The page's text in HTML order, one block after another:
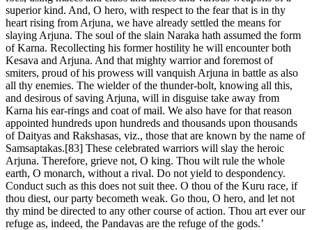
superior kind. And, O hero, with respect to the fear that is in thy
heart rising from Arjuna, we have already settled the means for
slaying Arjuna. The soul of the slain Naraka hath assumed the form
of Karna. Recollecting his former hostility he will encounter both
Kesava and Arjuna. And that mighty warrior and foremost of
smiters, proud of his prowess will vanquish Arjuna in battle as also
all thy enemies. The wielder of the thunder-bolt, knowing all this,
and desirous of saving Arjuna, will in disguise take away from
Karna his ear-rings and coat of mail. We also have for that reason
appointed hundreds upon hundreds and thousands upon thousands
of Daityas and Rakshasas, viz., those that are known by the name of
Samsaptakas.[83] These celebrated warriors will slay the heroic
Arjuna. Therefore, grieve not, O king. Thou wilt rule the whole
earth, O monarch, without a rival. Do not yield to despondency.
Conduct such as this does not suit thee. O thou of the Kuru race, if
thou diest, our party becometh weak. Go thou, O hero, and let not
thy mind be directed to any other course of action. Thou art ever our
refuge as, indeed, the Pandavas are the refuge of the gods.’